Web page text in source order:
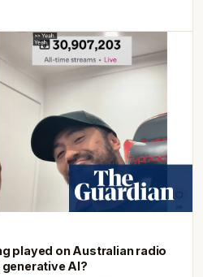
played on Australian radio
AI?